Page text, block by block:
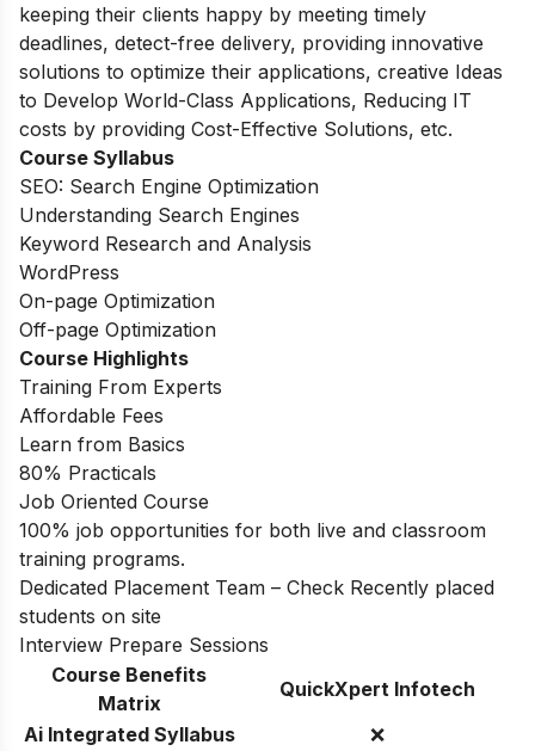
keeping their clients happy by meeting timely
deadlines, detect-free delivery, providing innovative
solutions to optimize their applications, creative Ideas
to Develop World-Class Applications, Reducing IT
costs by providing Cost-Effective Solutions, etc.
Course Syllabus
SEO: Search Engine Optimization
Understanding Search Engines
Keyword Research and Analysis
WordPress
On-page Optimization
Off-page Optimization
Course Highlights
Training From Experts
Affordable Fees
Learn from Basics
80% Practicals
Job Oriented Course
100% job opportunities for both live and classroom
training programs.
Dedicated Placement Team – Check Recently placed
students on site
Interview Prepare Sessions
Course Benefits
Matrix
QuickXpert Infotech
Ai Integrated Syllabus
❌